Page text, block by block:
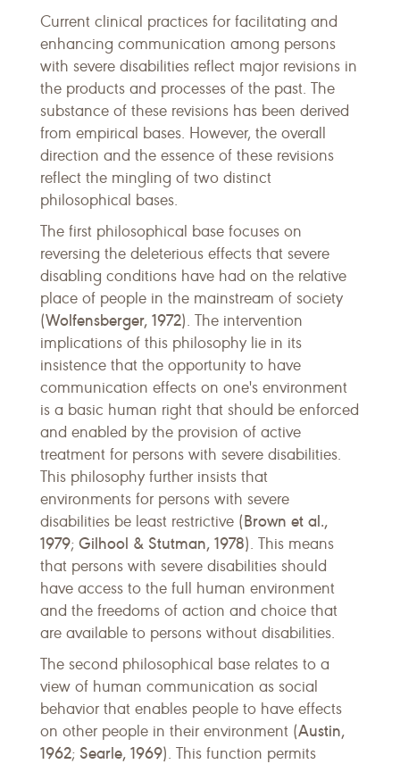
Current clinical practices for facilitating and
enhancing communication among persons
with severe disabilities reflect major revisions in
the products and processes of the past. The
substance of these revisions has been derived
from empirical bases. However, the overall
direction and the essence of these revisions
reflect the mingling of two distinct
philosophical bases.
The first philosophical base focuses on
reversing the deleterious effects that severe
disabling conditions have had on the relative
place of people in the mainstream of society
(Wolfensberger, 1972). The intervention
implications of this philosophy lie in its
insistence that the opportunity to have
communication effects on one's environment
is a basic human right that should be enforced
and enabled by the provision of active
treatment for persons with severe disabilities.
This philosophy further insists that
environments for persons with severe
disabilities be least restrictive (Brown et al.,
1979; Gilhool & Stutman, 1978). This means
that persons with severe disabilities should
have access to the full human environment
and the freedoms of action and choice that
are available to persons without disabilities.
The second philosophical base relates to a
view of human communication as social
behavior that enables people to have effects
on other people in their environment (Austin,
1962; Searle, 1969). This function permits